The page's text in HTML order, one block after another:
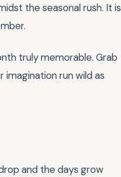
the seasonal rush. It is
truly memorable. Grab
run wild as
and the days grow